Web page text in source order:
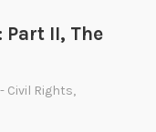
t II, The
- Civil Rights,